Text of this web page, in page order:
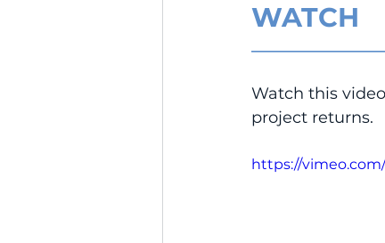
WATCH
Watch this
project returns.
https://